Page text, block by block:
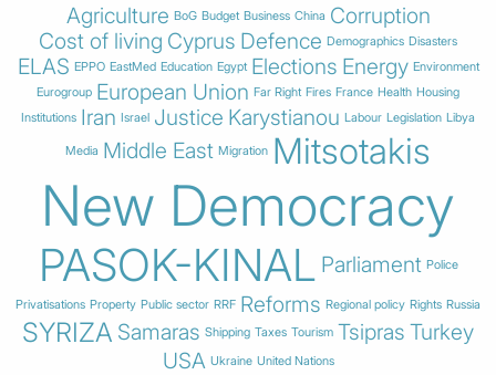
Agriculture BoG Budget Business China Corruption
Cost of living Cyprus Defence Demographics Disasters
ELAS EPPO EastMed Education Egypt Elections Energy Environment
Eurogroup European Union Far Right Fires France Health Housing
Institutions Iran Israel Justice Karystianou Labour Legislation Libya
Media Middle East Migration Mitsotakis
New Democracy
PASOK-KINAL Parliament Police
Privatisations Property Public sector RRF Reforms Regional policy Rights Russia
SYRIZA Samaras Shipping Taxes Tourism Tsipras Turkey
USA Ukraine United Nations